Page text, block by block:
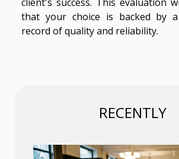
that your choice is backed by
record of quality and reliability.
RECENTLY